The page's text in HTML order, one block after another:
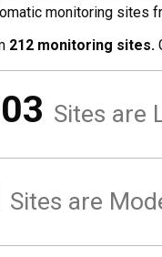
monitoring sites
212 monitoring sites.
Sites are
Sites are